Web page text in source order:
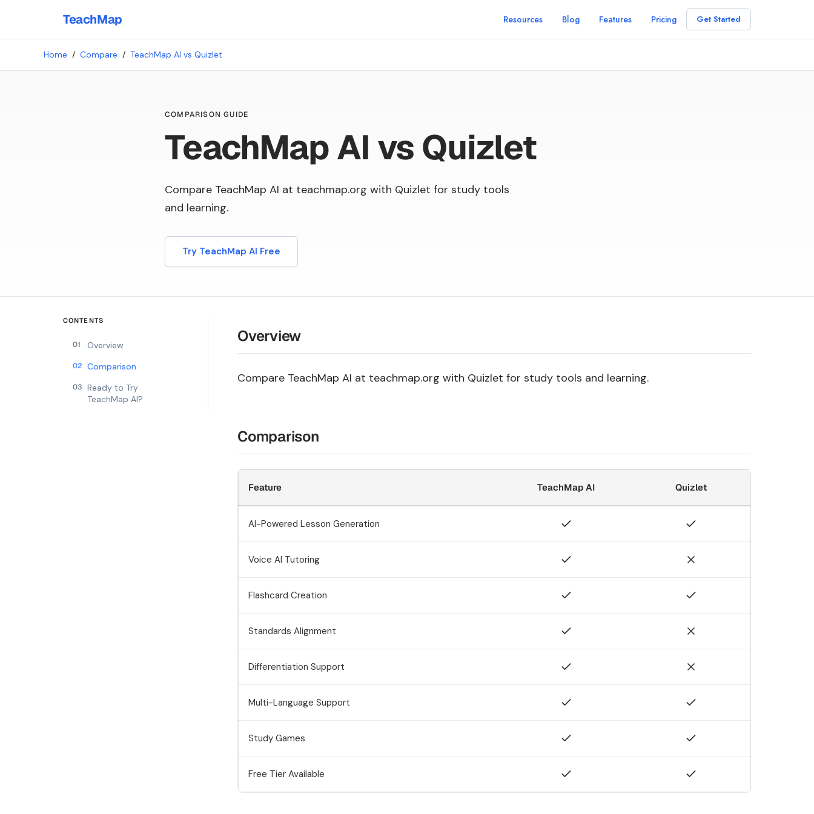
TeachMap Resources Blog Features Pricing Get Started
Home / Compare / TeachMap AI vs Quizlet
COMPARISON GUIDE
TeachMap AI vs Quizlet
Compare TeachMap AI at teachmap.org with Quizlet for study tools
and learning.
Try TeachMap AI Free
CONTENTS
01 Overview
02 Comparison
03 Ready to Try
TeachMap AI?
Overview
Compare TeachMap AI at teachmap.org with Quizlet for study tools and learning.
Comparison
Feature TeachMap AI Quizlet
AI-Powered Lesson Generation
Voice AI Tutoring
Flashcard Creation
Standards Alignment
Differentiation Support
Multi-Language Support
Study Games
Free Tier Available